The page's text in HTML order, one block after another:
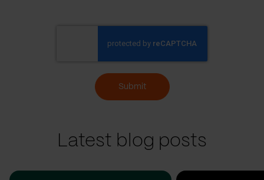
Submit
Latest blog posts